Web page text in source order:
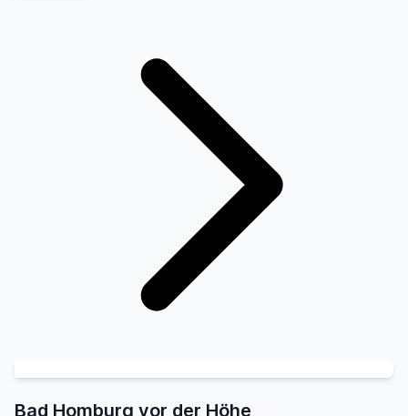
Bad Homburg vor der Höhe